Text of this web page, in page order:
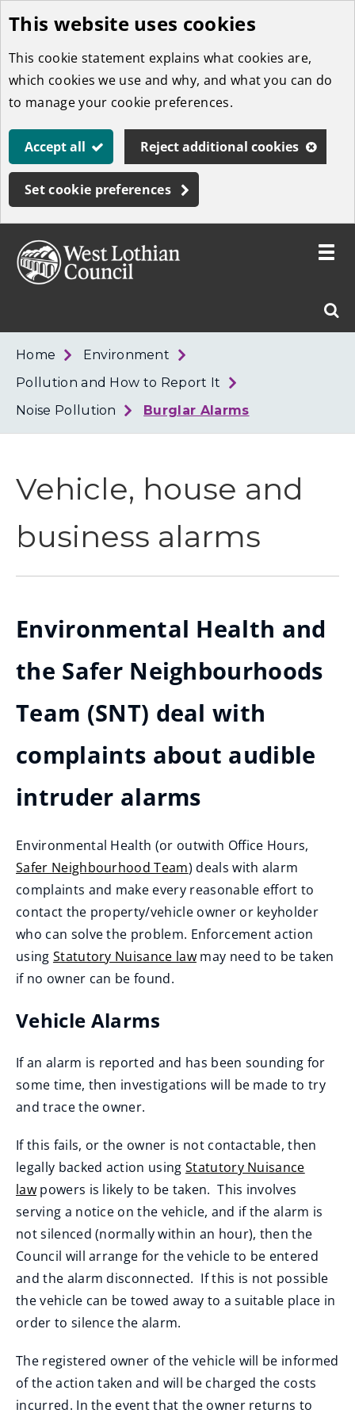
Skip
to
main
content
This website uses cookies
This cookie statement explains what cookies are,
which cookies we use and why, and what you can do
to manage your cookie preferences.
Accept all Reject additional cookies
Set cookie preferences
West
Toggle
Home
Environment
Pollution and How to Report It
Noise Pollution
Burglar Alarms
Vehicle, house and
business alarms
Environmental Health and
the Safer Neighbourhoods
Team (SNT) deal with
complaints about audible
intruder alarms
Environmental Health (or outwith Office Hours,
Safer Neighbourhood Team) deals with alarm
complaints and make every reasonable effort to
contact the property/vehicle owner or keyholder
who can solve the problem. Enforcement action
using Statutory Nuisance lawmay need to be taken
if no owner can be found.
Vehicle Alarms
If an alarm is reported and has been sounding for
some time, then investigations will be made to try
and trace the owner.
If this fails, or the owner is not contactable, then
legally backed action using Statutory Nuisance
lawpowers is likely to be taken. This involves
serving a notice on the vehicle, and if the alarm is
not silenced (normally within an hour), then the
Council will arrange for the vehicle to be entered
and the alarm disconnected. If this is not possible
the vehicle can be towed away to a suitable place in
order to silence the alarm.
The registered owner of the vehicle will be informed
of the action taken and will be charged the costs
incurred. In the event that the owner returns to